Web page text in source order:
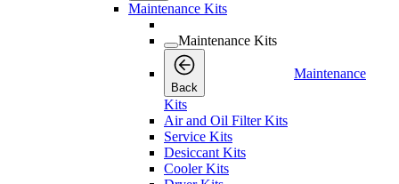
Maintenance Kits
Maintenance Kits
Back
Maintenance
Kits
Air and Oil Filter Kits
Service Kits
Desiccant Kits
Cooler Kits